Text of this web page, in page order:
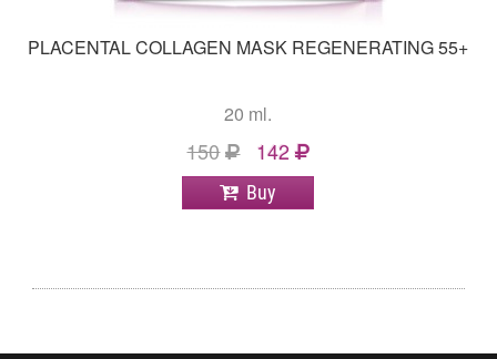
PLACENTAL COLLAGEN MASK REGENERATING 55+
20 ml.
150 142
Buy